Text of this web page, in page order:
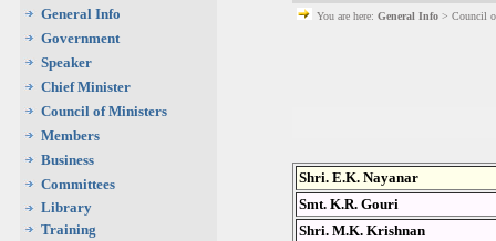
General Info
Government
Speaker
Chief Minister
Council of Ministers
Members
Business
Committees
Library
Training
You are here: General Info > Council
Shri. E.K. Nayanar
Smt. K.R. Gouri
Shri. M.K. Krishnan